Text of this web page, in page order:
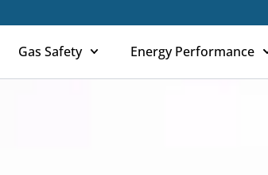
Gas Safety Energy Performance